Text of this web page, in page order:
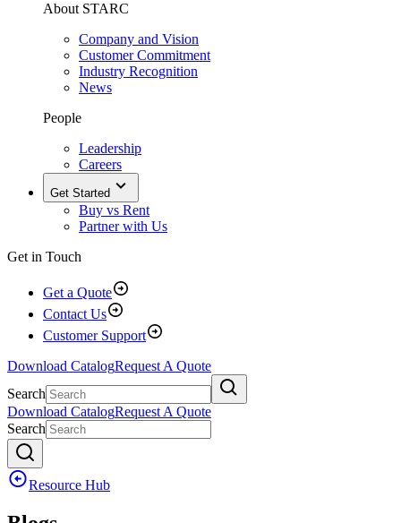
About STARC
Company and Vision
Customer Commitment
Industry Recognition
News
People
Leadership
Careers
Get Started
Buy vs Rent
Partner with Us
Get in Touch
Get a Quote
Contact Us
Customer Support
Download CatalogRequest A Quote
Search
Download CatalogRequest A Quote
Search
Resource Hub